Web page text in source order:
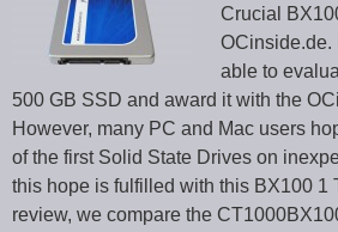
Crucial
OCinside.de.
able to
500 GB SSD and award it with the
However, many PC and Mac users
of the first Solid State Drives on
this hope is fulfilled with this BX100 1
review, we compare the